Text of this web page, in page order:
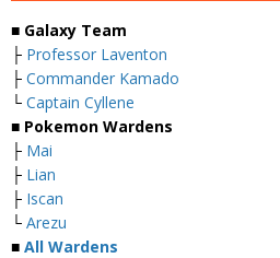
■ Galaxy Team
├ Professor Laventon
├ Commander Kamado
└ Captain Cyllene
■ Pokemon Wardens
├ Mai
├ Lian
├ Iscan
└ Arezu
■ All Wardens